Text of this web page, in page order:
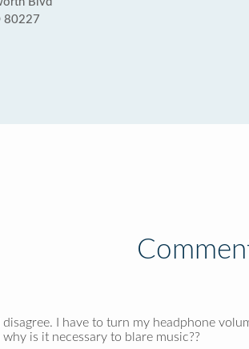
80227
I have to turn my headphone
is it necessary to blare music??